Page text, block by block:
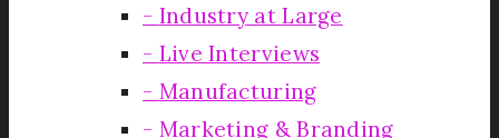
Industry at Large
Live Interviews
Manufacturing
Marketing & Branding